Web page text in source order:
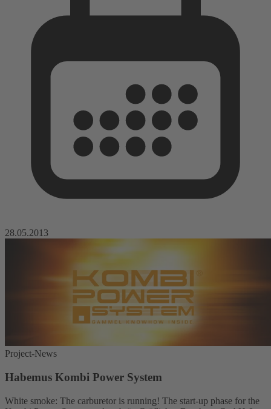
28.05.2013
Project-News
Habemus Kombi Power System
White smoke: The carburetor is running! The start-up phase for the